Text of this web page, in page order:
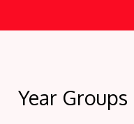
Year Groups